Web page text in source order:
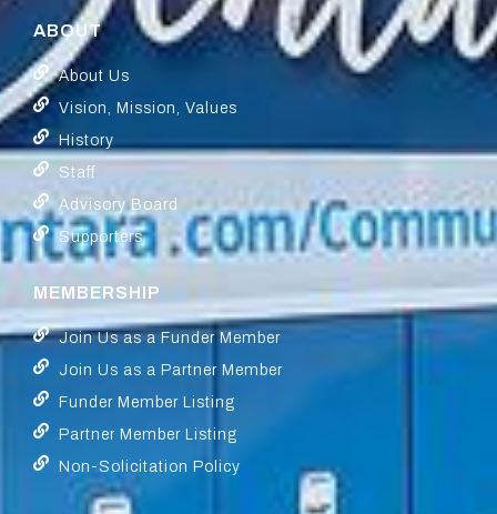
ABOUT
About Us
Vision, Mission, Values
History
Staff
Advisory Board
Supporters
MEMBERSHIP
Join Us as a Funder Member
Join Us as a Partner Member
Funder Member Listing
Partner Member Listing
Non-Solicitation Policy